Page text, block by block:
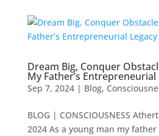
Dream Big, Conquer
My Father’s Entrepreneurial
Sep 7, 2024| Blog,
BLOG | CONSCIOUSNESS
2024 ​As a young man my